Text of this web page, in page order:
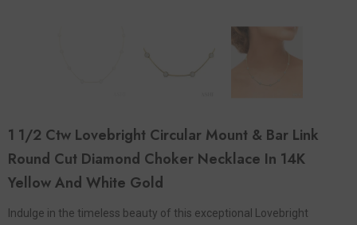
1 1/2 Ctw Lovebright Circular Mount & Bar Link
Round Cut Diamond Choker Necklace In 14K
Yellow And White Gold
Indulge in the timeless beauty of this exceptional Lovebright